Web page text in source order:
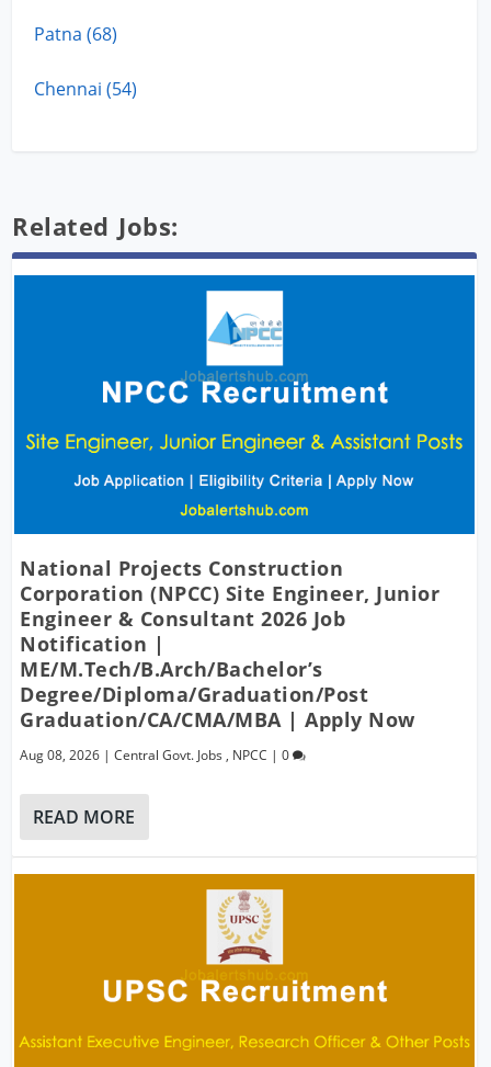
Patna (68)
Chennai (54)
Related Jobs:
National Projects Construction
Corporation (NPCC) Site Engineer, Junior
Engineer & Consultant 2026 Job
Notification |
ME/M.Tech/B.Arch/Bachelor’s
Degree/Diploma/Graduation/Post
Graduation/CA/CMA/MBA | Apply Now
Aug 08, 2026 |Central Govt. Jobs , NPCC |0
READ MORE